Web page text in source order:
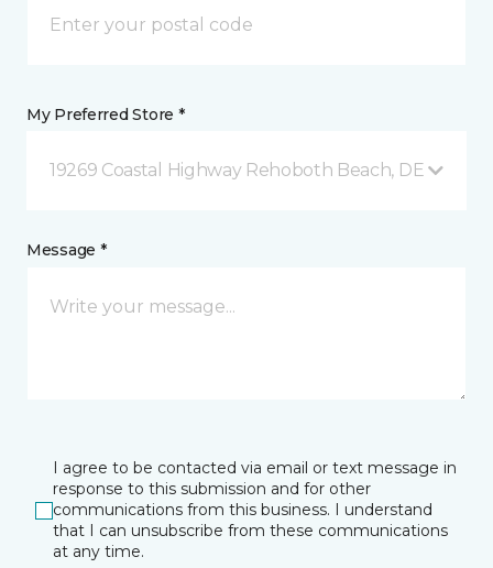
My Preferred Store *
19269 Coastal Highway Rehoboth Beach, DE
Message *
I agree to be contacted via email or text message in
response to this submission and for other
communications from this business. I understand
that I can unsubscribe from these communications
at any time.